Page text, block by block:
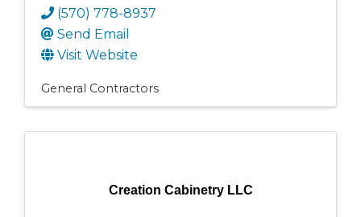
(570) 778-8937
Send Email
Visit Website
General Contractors
Creation Cabinetry LLC